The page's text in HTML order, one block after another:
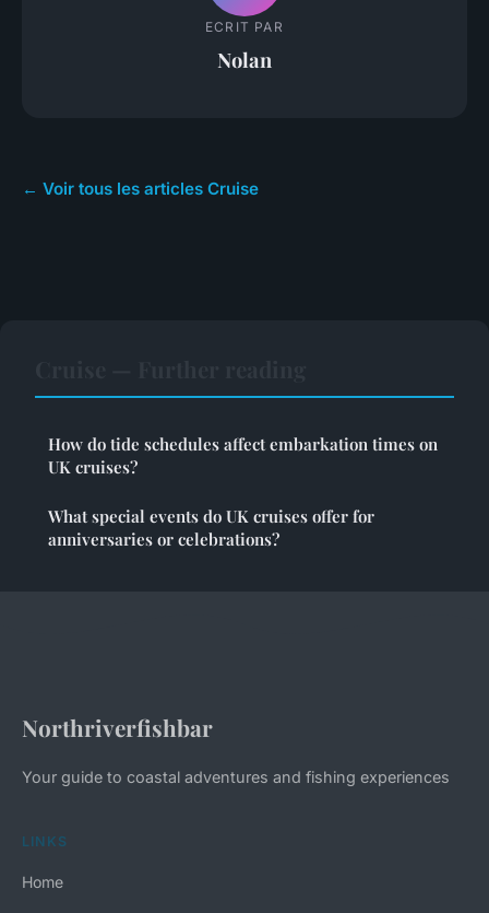
ECRIT PAR
Nolan
← Voir tous les articles Cruise
How do tide schedules affect embarkation times on
UK cruises?
What special events do UK cruises offer for
anniversaries or celebrations?
Northriverfishbar
Your guide to coastal adventures and fishing experiences
LINKS
Home